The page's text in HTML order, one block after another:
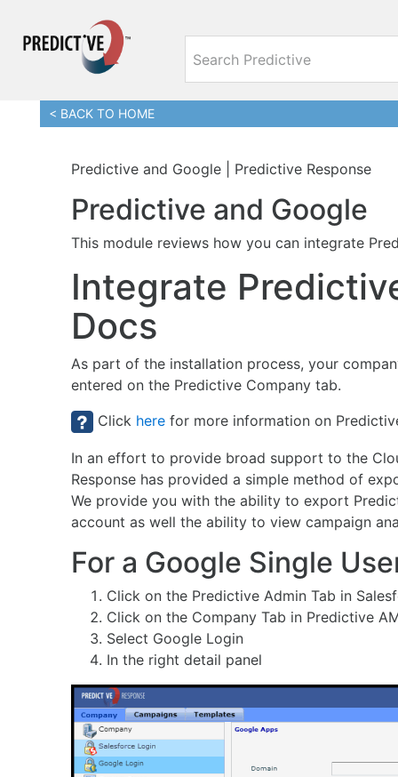
< BACK TO HOME
Predictive and Google | Predictive Response
Predictive and Google
This module reviews how you can integrate
Integrate
Docs
As part of the installation process, your
entered on the Predictive Company tab.
Click here for more information on
In an effort to provide broad support to the
Response has provided a simple method of
We provide you with the ability to export
account as well the ability to view campaign
For a Google Single
Click on the Predictive Admin Tab in
Click on the Company Tab in Predictive
Select Google Login
In the right detail panel